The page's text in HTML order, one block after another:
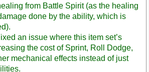
from Battle Spirit (as the healing
done by the ability, which is
an issue where this item set’s
the cost of Sprint, Roll Dodge,
mechanical effects instead of just